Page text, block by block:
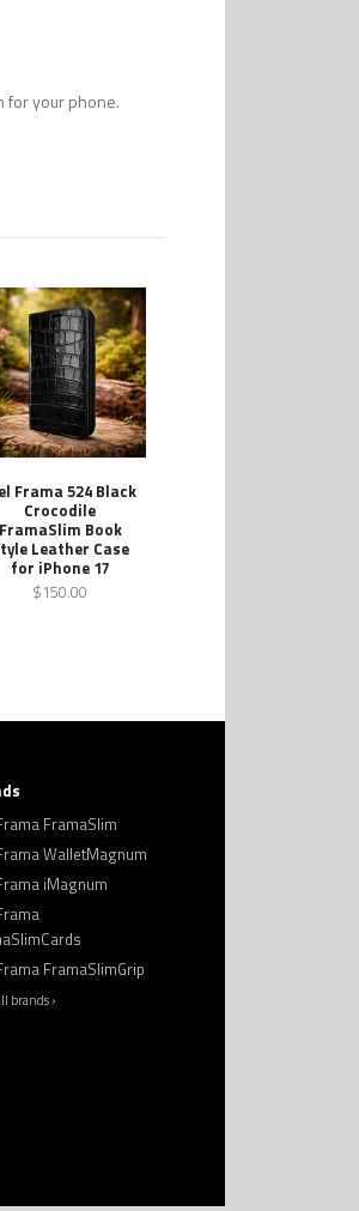
for your phone.
Frama 524 Black
Crocodile
FramaSlim Book
Leather Case
for iPhone 17
$150.00
FramaSlim
WalletMagnum
iMagnum
FramaSlimGrip
brands ›